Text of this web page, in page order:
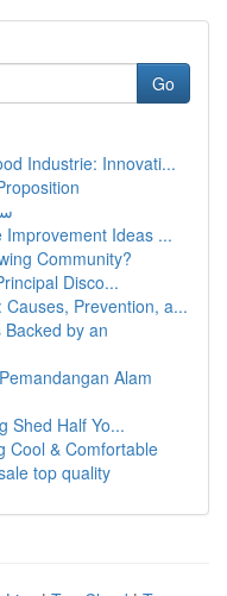
Go
Industrie: Innovati...
Ideas ...
Community?
Disco...
Prevention, a...
by an
Alam
Shed Half Yo...
Cool & Comfortable
top quality